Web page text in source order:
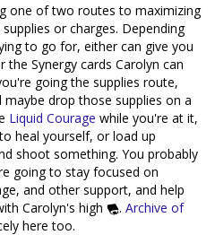
one of two routes to maximizing
or charges. Depending
to go for, either can give you
Synergy cards Carolyn can
going the supplies route,
drop those supplies on a
Liquid Courage while you're at it,
heal yourself, or load up
shoot something. You probably
going to stay focused on
and other support, and help
Carolyn's high
. Archive of
here too.